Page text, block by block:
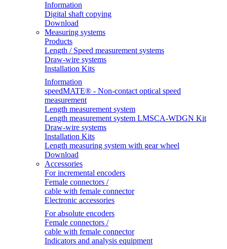
Information
Digital shaft copying
Download
Measuring systems
Products
Length / Speed measurement systems
Draw-wire systems
Installation Kits
Information
speedMATE® - Non-contact optical speed
measurement
Length measurement system
Length measurement system LMSCA-WDGN Kit
Draw-wire systems
Installation Kits
Length measuring system with gear wheel
Download
Accessories
For incremental encoders
Female connectors /
cable with female connector
Electronic accessories
For absolute encoders
Female connectors /
cable with female connector
Indicators and analysis equipment